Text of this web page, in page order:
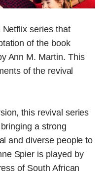
series that
of the book
Ann M. Martin. This
of the revival
this revival series
a strong
and diverse people to
Spier is played by
of South African